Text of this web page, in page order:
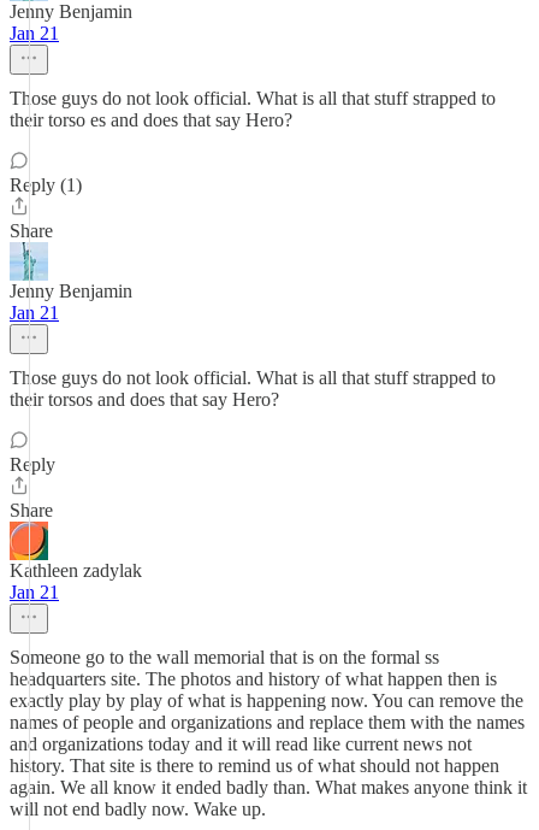
Jenny Benjamin
Jan 21
Those guys do not look official. What is all that stuff strapped to
their torso es and does that say Hero?
Reply (1)
Share
Jenny Benjamin
Jan 21
Those guys do not look official. What is all that stuff strapped to
their torsos and does that say Hero?
Reply
Share
Kathleen zadylak
Jan 21
Someone go to the wall memorial that is on the formal ss
headquarters site. The photos and history of what happen then is
exactly play by play of what is happening now. You can remove the
names of people and organizations and replace them with the names
and organizations today and it will read like current news not
history. That site is there to remind us of what should not happen
again. We all know it ended badly than. What makes anyone think it
will not end badly now. Wake up.